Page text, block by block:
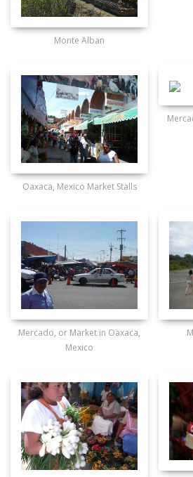
Monte Alban
Oaxaca, Mexico Market Stalls
Mercado, or Market in Oaxaca,
Mexico